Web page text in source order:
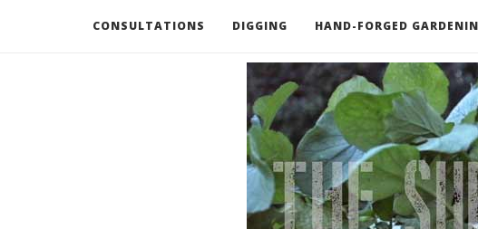
CONSULTATIONS DIGGING HAND-FORGED
RECOMMENDED BOOKS AND TOOLS GO DEEPER